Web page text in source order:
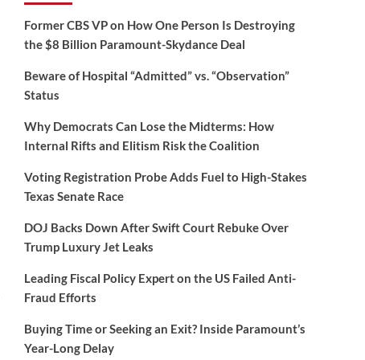
Former CBS VP on How One Person Is Destroying
the $8 Billion Paramount-Skydance Deal
Beware of Hospital “Admitted” vs. “Observation”
Status
Why Democrats Can Lose the Midterms: How
Internal Rifts and Elitism Risk the Coalition
Voting Registration Probe Adds Fuel to High-Stakes
Texas Senate Race
DOJ Backs Down After Swift Court Rebuke Over
Trump Luxury Jet Leaks
Leading Fiscal Policy Expert on the US Failed Anti-
Fraud Efforts
Buying Time or Seeking an Exit? Inside Paramount’s
Year-Long Delay